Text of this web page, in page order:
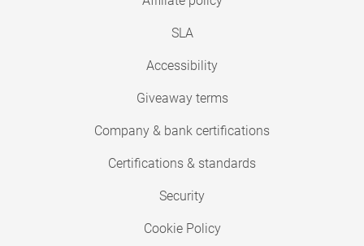
SLA
Accessibility
Giveaway terms
Company & bank certifications
Certifications & standards
Security
Cookie Policy